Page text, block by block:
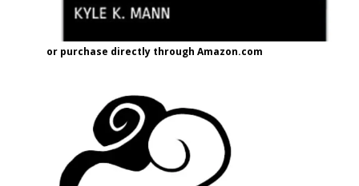
or purchase directly through Amazon.com